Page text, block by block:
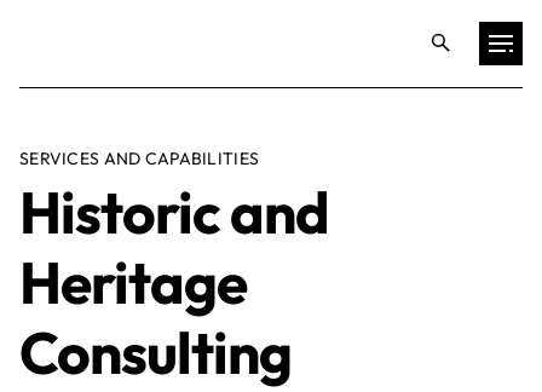
Projects
Training & Publications
Resources
Services
SERVICES AND CAPABILITIES
Historic and
Heritage
Consulting